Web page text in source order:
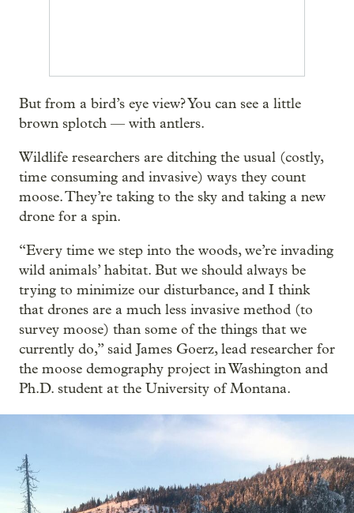
But from a bird’s eye view? You can see a little
brown splotch — with antlers.
Wildlife researchers are ditching the usual (costly,
time consuming and invasive) ways they count
moose. They’re taking to the sky and taking a new
drone for a spin.
“Every time we step into the woods, we’re invading
wild animals’ habitat. But we should always be
trying to minimize our disturbance, and I think
that drones are a much less invasive method (to
survey moose) than some of the things that we
currently do,” said James Goerz, lead researcher for
the moose demography project in Washington and
Ph.D. student at the University of Montana.